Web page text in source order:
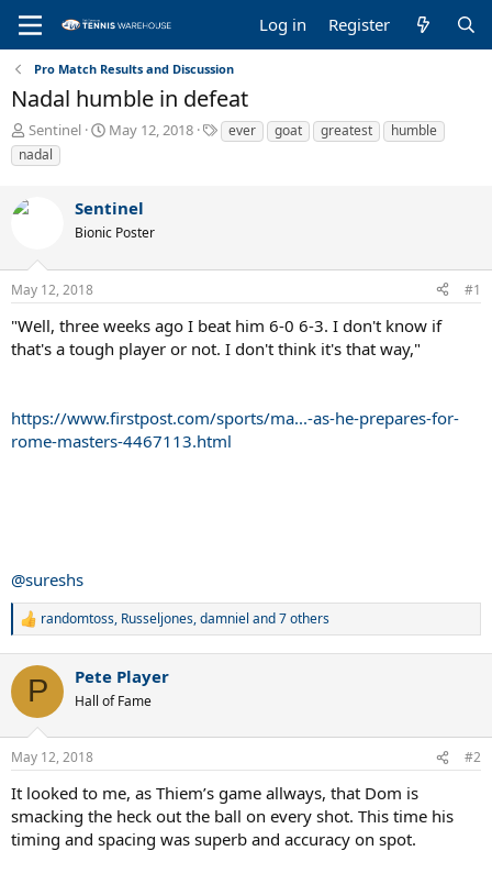
Log in Register
Pro Match Results and Discussion
Nadal humble in defeat
T
h
r
a
t
a
r
t
e
Sentinel
S
t
d
t
May 12, 2018
T
a
ever goat greatest
humble
nadal
Sentinel
Bionic Poster
May 12, 2018 #1
"Well, three weeks ago I beat him 6-0 6-3. I don't know if
that's a tough player or not. I don't think it's that way,"
https://www.firstpost.com/sports/ma...-as-he-prepares-for-
rome-masters-4467113.html
@sureshs
R
c
i
n
s
randomtoss, Russeljones,damniel and 7 others
P Pete Player
Hall of Fame
May 12, 2018 #2
It looked to me, as Thiem’s game allways, that Dom is
smacking the heck out the ball on every shot. This time his
timing and spacing was superb and accuracy on spot.